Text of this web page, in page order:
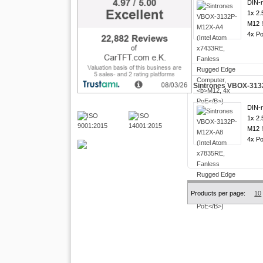
DIN-
1x
M12 !
4x
Sintrones VBOX-
DIN-
1x
M12 !
4x
Products per page: 10